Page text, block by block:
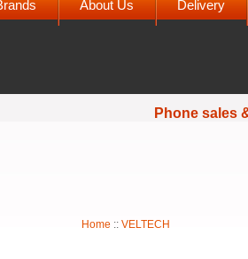
About Us Delivery
Phone sales
Home :: VELTECH